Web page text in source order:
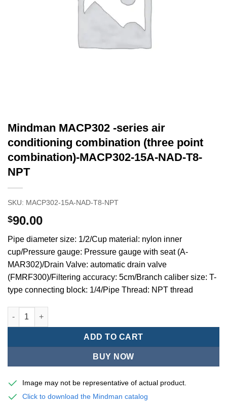
Mindman MACP302 -series air
conditioning combination (three point
combination)-MACP302-15A-NAD-T8-
NPT
SKU: MACP302-15A-NAD-T8-NPT
$90.00
Pipe diameter size: 1/2/Cup material: nylon inner
cup/Pressure gauge: Pressure gauge with seat (A-
MAR302)/Drain Valve: automatic drain valve
(FMRF300)/Filtering accuracy: 5cm/Branch caliber size: T-
type connecting block: 1/4/Pipe Thread: NPT thread
Mindman MACP302 -series air conditioning combination
ADD TO CART
BUY NOW
Image may not be representative of actual product.
Click to download the Mindman catalog